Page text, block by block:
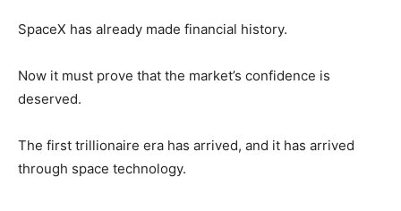
SpaceX has already made financial history.
Now it must prove that the market’s confidence is
deserved.
The first trillionaire era has arrived, and it has arrived
through space technology.